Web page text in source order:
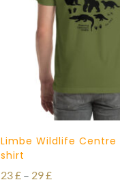
Limbe Wildlife Centre
shirt
23£ – 29£Price